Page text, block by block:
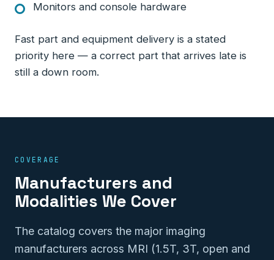
Monitors and console hardware
Fast part and equipment delivery is a stated
priority here — a correct part that arrives late is
still a down room.
COVERAGE
Manufacturers and
Modalities We Cover
The catalog covers the major imaging
manufacturers across MRI (1.5T, 3T, open and